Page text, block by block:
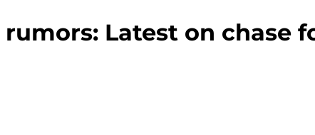
Latest on chase